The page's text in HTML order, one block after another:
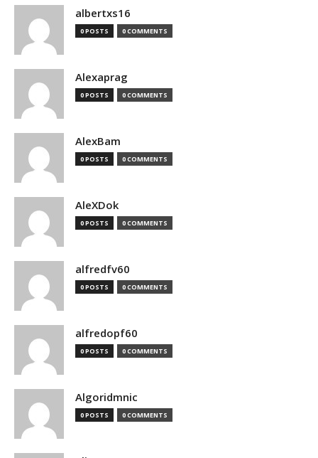
albertxs16
0 POSTS 0 COMMENTS
Alexaprag
0 POSTS 0 COMMENTS
AlexBam
0 POSTS 0 COMMENTS
AleXDok
0 POSTS 0 COMMENTS
alfredfv60
0 POSTS 0 COMMENTS
alfredopf60
0 POSTS 0 COMMENTS
Algoridmnic
0 POSTS 0 COMMENTS